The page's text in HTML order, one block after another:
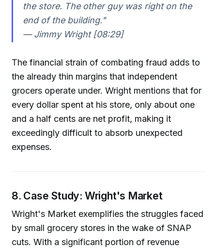
the store. The other guy was right on the
end of the building."
— Jimmy Wright [08:29]
The financial strain of combating fraud adds to
the already thin margins that independent
grocers operate under. Wright mentions that for
every dollar spent at his store, only about one
and a half cents are net profit, making it
exceedingly difficult to absorb unexpected
expenses.
8. Case Study: Wright's Market
Wright's Market exemplifies the struggles faced
by small grocery stores in the wake of SNAP
cuts. With a significant portion of revenue